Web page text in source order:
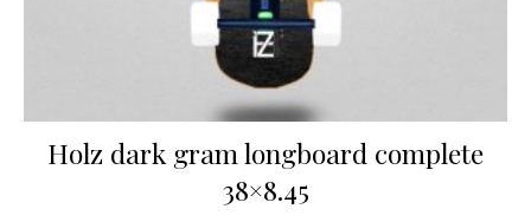
Holz dark gram longboard complete
38×8.45